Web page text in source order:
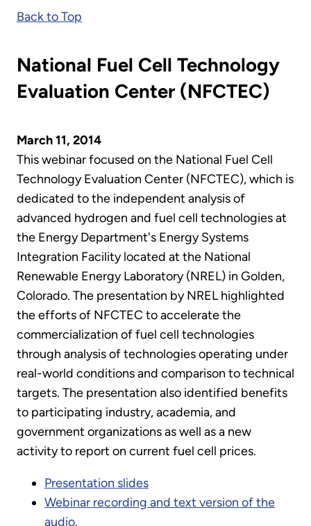
Back to Top
National Fuel Cell Technology
Evaluation Center (NFCTEC)
March 11, 2014
This webinar focused on the National Fuel Cell
Technology Evaluation Center (NFCTEC), which is
dedicated to the independent analysis of
advanced hydrogen and fuel cell technologies at
the Energy Department's Energy Systems
Integration Facility located at the National
Renewable Energy Laboratory (NREL) in Golden,
Colorado. The presentation by NREL highlighted
the efforts of NFCTEC to accelerate the
commercialization of fuel cell technologies
through analysis of technologies operating under
real-world conditions and comparison to technical
targets. The presentation also identified benefits
to participating industry, academia, and
government organizations as well as a new
activity to report on current fuel cell prices.
Presentation slides
Webinar recording and text version of the
audio.